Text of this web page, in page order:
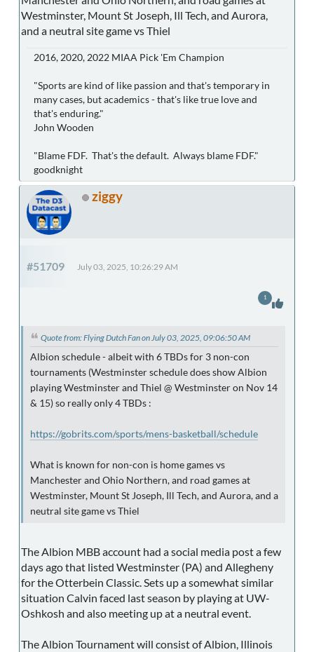
Westminster, Mount St Joseph, Ill Tech, and Aurora,
and a neutral site game vs Thiel
2016, 2020, 2022 MIAA Pick 'Em Champion
"Sports are kind of like passion and that's temporary in
many cases, but academics - that's like true love and
that's enduring."
John Wooden
"Blame FDF. That's the default. Always blame FDF."
goodknight
ziggy
#51709 July 03, 2025, 10:26:29 AM
Quote from: Flying Dutch Fan on July 03, 2025, 09:06:50 AM
Albion schedule - albeit with 6 TBDs for 3 non-con
tournaments (Westminster schedule does show Albion
playing Westminster and Thiel @ Westminster on Nov 14
& 15) so really only 4 TBDs :
https://gobrits.com/sports/mens-basketball/schedule
What is known for non-con is home games vs
Manchester and Ohio Northern, and road games at
Westminster, Mount St Joseph, Ill Tech, and Aurora, and a
neutral site game vs Thiel
The Albion MBB account had a social media post a few
days ago that listed Westminster (PA) and Allegheny
for the Otterbein Classic. Sets up a somewhat similar
situation Calvin faced last season by playing at UW-
Oshkosh and also meeting up at a neutral event.
The Albion Tournament will consist of Albion, Illinois
1